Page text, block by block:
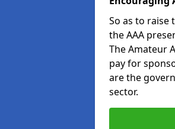
So as to
the AAA
The Amateur
pay for
are the
sector.